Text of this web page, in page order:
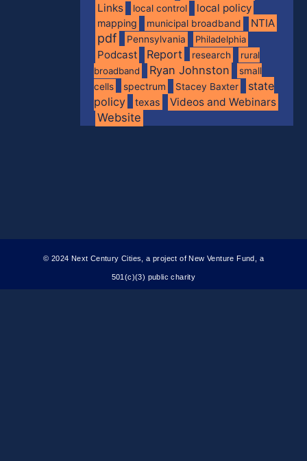
Links local control local policy
mapping municipal broadband NTIA
pdf Pennsylvania Philadelphia
Podcast Report research
rural
broadband
Ryan Johnston
small
cells
spectrum Stacey Baxter
state
policy
texas Videos and Webinars
Website
© 2024 Next Century Cities, a project of New Venture Fund, a
501(c)(3) public charity